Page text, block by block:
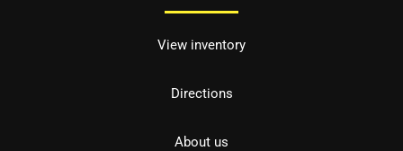
View inventory
Directions
About us